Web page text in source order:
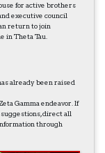
for active brothers
executive council
return to join
in Theta Tau.
already been raised
Gamma endeavor. If
direct all
through